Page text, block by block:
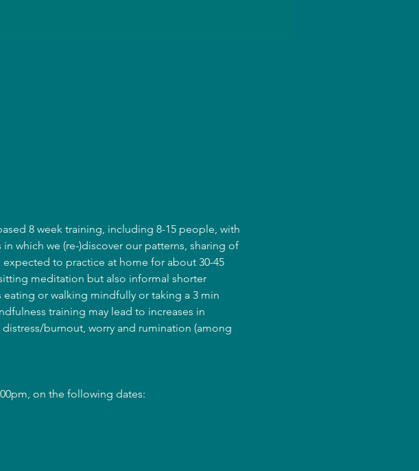
8 week training, including 8-15 people, with
which we (re-)discover our patterns, sharing of
to practice at home for about 30-45
meditation but also informal shorter
or walking mindfully or taking a 3 min
training may lead to increases in
burnout, worry and rumination (among
on the following dates: